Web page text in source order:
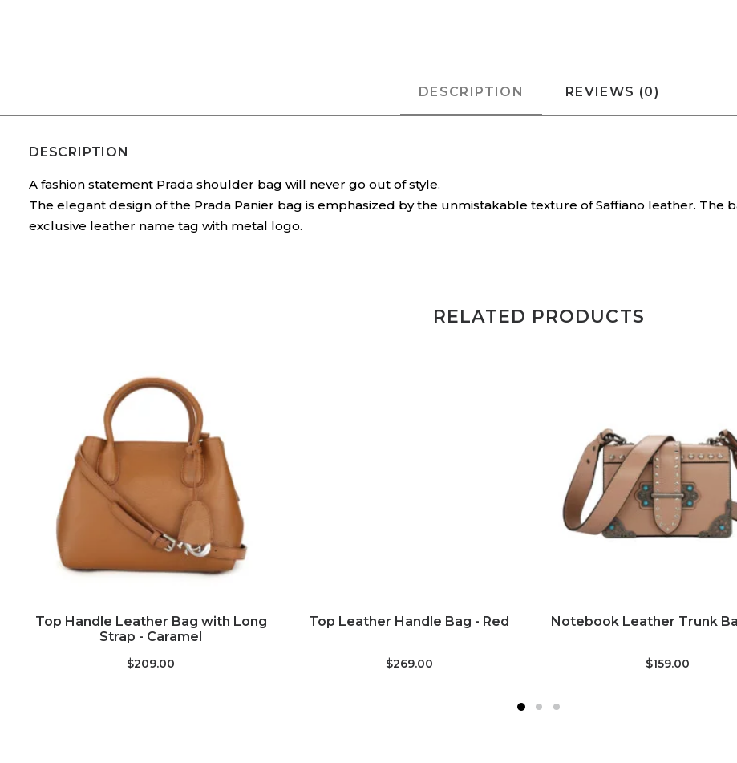
DESCRIPTION REVIEWS (0)
DESCRIPTION
A fashion statement Prada shoulder bag will never go out of style.
The elegant design of the Prada Panier bag is emphasized by the unmistakable texture of Saffiano leather. The
exclusive leather name tag with metal logo.
RELATED PRODUCTS
ADD TO CART
Top Handle Leather Bag with Long
Strap - Caramel
$209.00
ADD TO CART
Top Leather Handle Bag - Red
$269.00
ADD TO CART
Notebook Leather Trunk
$159.00